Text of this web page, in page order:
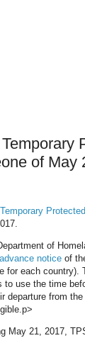
of May
Temporary
of
notice of
for each country).
use the time
departure from
p>
May 21, 2017,